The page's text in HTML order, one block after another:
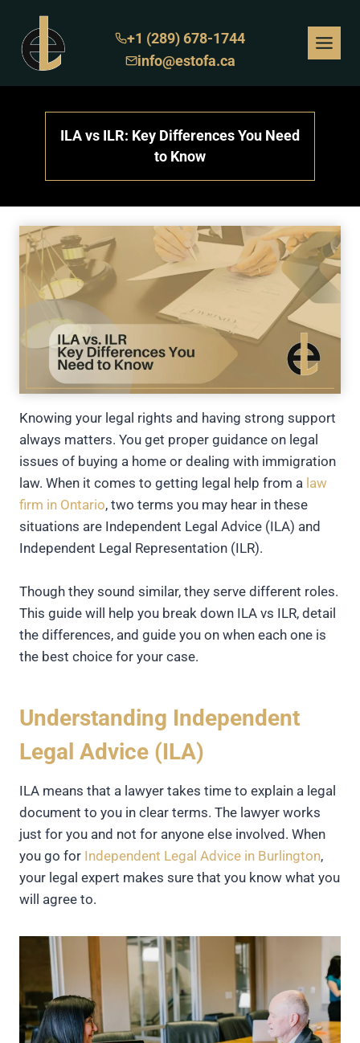
content
+1 (289) 678-1744
info@estofa.ca
ILA vs ILR: Key Differences You Need
to Know
Knowing your legal rights and having strong support
always matters. You get proper guidance on legal
issues of buying a home or dealing with immigration
law. When it comes to getting legal help from a law
firm in Ontario, two terms you may hear in these
situations are Independent Legal Advice (ILA) and
Independent Legal Representation (ILR).
Though they sound similar, they serve different roles.
This guide will help you break down ILA vs ILR, detail
the differences, and guide you on when each one is
the best choice for your case.
Understanding Independent
Legal Advice (ILA)
ILA means that a lawyer takes time to explain a legal
document to you in clear terms. The lawyer works
just for you and not for anyone else involved. When
you go for Independent Legal Advice in Burlington,
your legal expert makes sure that you know what you
will agree to.